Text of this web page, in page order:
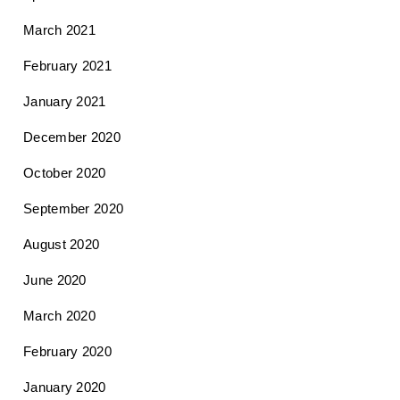
March 2021
February 2021
January 2021
December 2020
October 2020
September 2020
August 2020
June 2020
March 2020
February 2020
January 2020